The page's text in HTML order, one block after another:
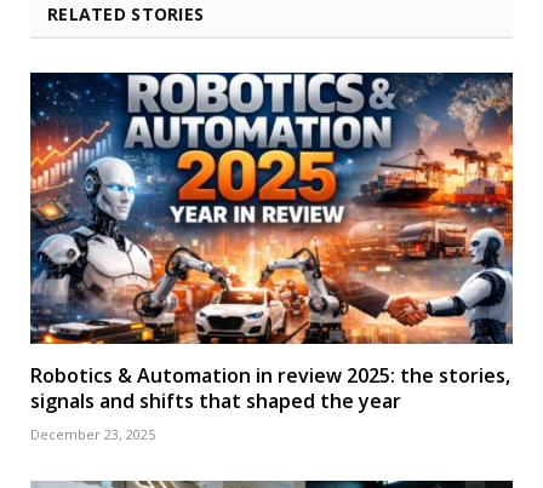
RELATED STORIES
Robotics & Automation in review 2025: the stories,
signals and shifts that shaped the year
December 23, 2025